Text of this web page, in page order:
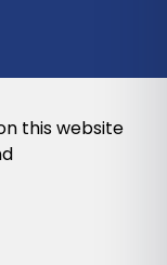
this website